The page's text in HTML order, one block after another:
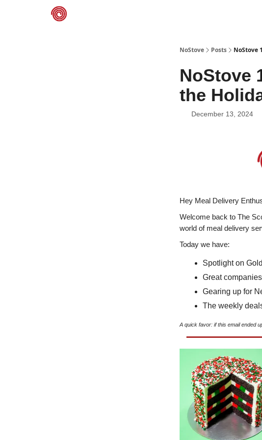
NoStove Posts NoStove
NoStove
the
December 13, 2024
Hey Meal Delivery
Welcome back to The
world of meal delivery
Today we have:
Spotlight on
Great
Gearing up for
The weekly
A quick favor: if this email ended